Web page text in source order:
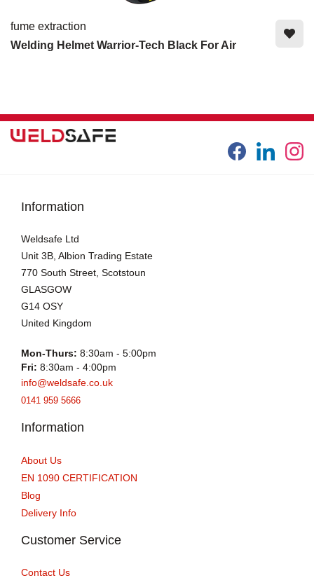
fume extraction
Welding Helmet Warrior-Tech Black For Air
Information
Weldsafe Ltd
Unit 3B, Albion Trading Estate
770 South Street, Scotstoun
GLASGOW
G14 OSY
United Kingdom
Mon-Thurs: 8:30am - 5:00pm
Fri: 8:30am - 4:00pm
info@weldsafe.co.uk
0141 959 5666
Information
About Us
EN 1090 CERTIFICATION
Blog
Delivery Info
Customer Service
Contact Us